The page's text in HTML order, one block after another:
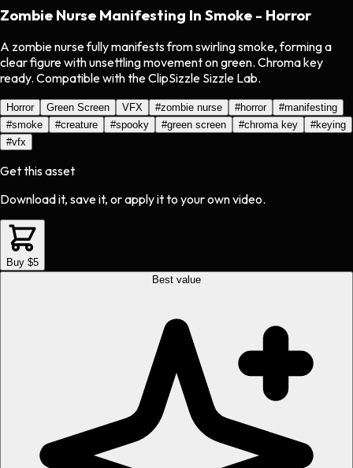
Zombie Nurse Manifesting In Smoke - Horror
A zombie nurse fully manifests from swirling smoke, forming a
clear figure with unsettling movement on green. Chroma key
ready. Compatible with the ClipSizzle Sizzle Lab.
Horror Green Screen VFX #zombie nurse #horror #manifesting
#smoke #creature #spooky #green screen #chroma key #keying
#vfx
Get this asset
Download it, save it, or apply it to your own video.
Buy $5
Best value